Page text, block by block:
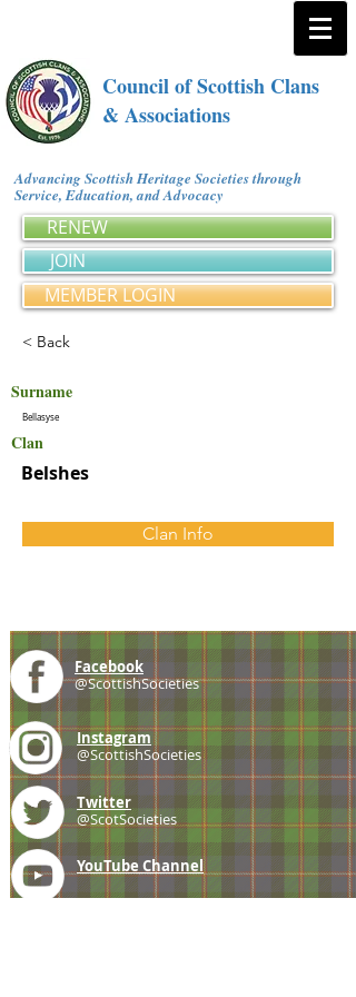
Council of Scottish Clans
& Associations
Advancing Scottish Heritage Societies through
Service, Education, and Advocacy
RENEW
JOIN
MEMBER LOGIN
< Back
Surname
Bellasyse
Clan
Belshes
Clan Info
Facebook
@ScottishSocieties
Instagram
@ScottishSocieties
Twitter
@ScotSocieties
YouTube Channel